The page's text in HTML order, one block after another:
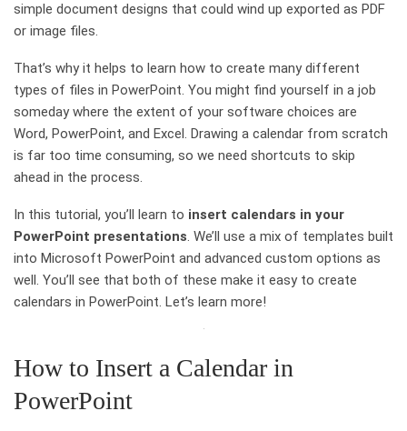
simple document designs that could wind up exported as PDF
or image files.
That’s why it helps to learn how to create many different
types of files in PowerPoint. You might find yourself in a job
someday where the extent of your software choices are
Word, PowerPoint, and Excel. Drawing a calendar from scratch
is far too time consuming, so we need shortcuts to skip
ahead in the process.
In this tutorial, you’ll learn to insert calendars in your
PowerPoint presentations. We’ll use a mix of templates built
into Microsoft PowerPoint and advanced custom options as
well. You’ll see that both of these make it easy to create
calendars in PowerPoint. Let’s learn more!
How to Insert a Calendar in
PowerPoint